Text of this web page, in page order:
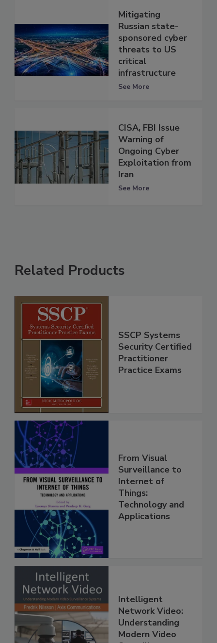
Mitigating
Russian state-
sponsored cyber
threats to US
critical
infrastructure
See More
CISA, FBI Issue
Warning of
Ongoing Cyber
Exploitation from
Iran
See More
Related Products
SSCP Systems
Security Certified
Practitioner
Practice Exams
From Visual
Surveillance to
Internet of
Things:
Technology and
Applications
Intelligent
Network Video:
Understanding
Modern Video